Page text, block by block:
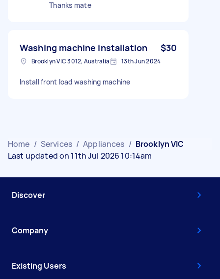
Thanks mate
Washing machine installation $30
Brooklyn VIC 3012, Australia 13th Jun 2024
Install front load washing machine
Home / Services / Appliances / Brooklyn VIC
Last updated on 11th Jul 2026 10:14am
Discover
Company
Existing Users